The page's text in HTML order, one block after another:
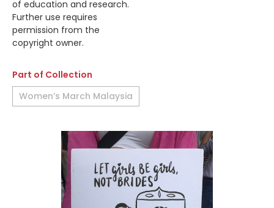
of education and research.
Further use requires
permission from the
copyright owner.
Part of Collection
Women’s March Malaysia